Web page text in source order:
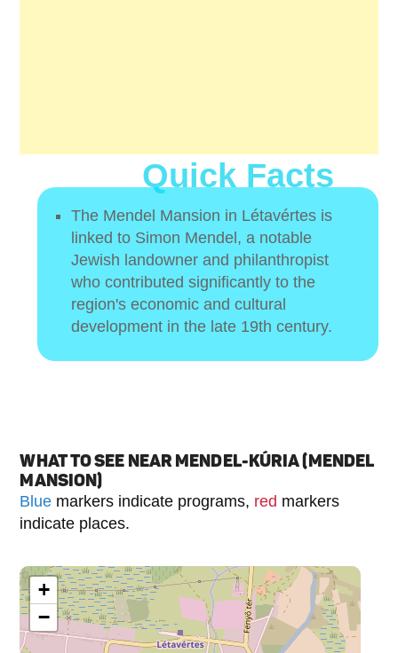
Quick Facts
The Mendel Mansion in Létavértes is
linked to Simon Mendel, a notable
Jewish landowner and philanthropist
who contributed significantly to the
region's economic and cultural
development in the late 19th century.
WHAT TO SEE NEAR MENDEL-KÚRIA (MENDEL
MANSION)
Blue markers indicate programs, red markers
indicate places.
+
−